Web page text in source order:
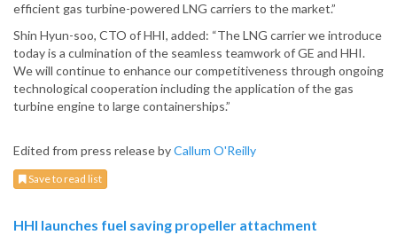
efficient gas turbine-powered LNG carriers to the market.”
Shin Hyun-soo, CTO of HHI, added: “The LNG carrier we introduce
today is a culmination of the seamless teamwork of GE and HHI.
We will continue to enhance our competitiveness through ongoing
technological cooperation including the application of the gas
turbine engine to large containerships.”
Edited from press release byCallum O'Reilly
Save to read list
HHI launches fuel saving propeller attachment